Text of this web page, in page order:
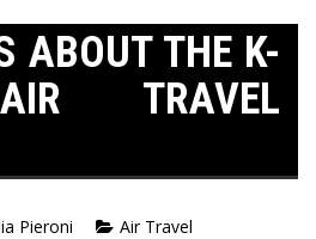
ABOUT THE K-
TRAVEL
Pieroni
Air Travel